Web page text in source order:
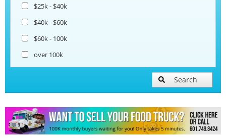
$25k - $40k
$40k - $60k
$60k - 100k
over 100k
Search